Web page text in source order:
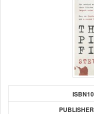
ISBN10
PUBLISHER